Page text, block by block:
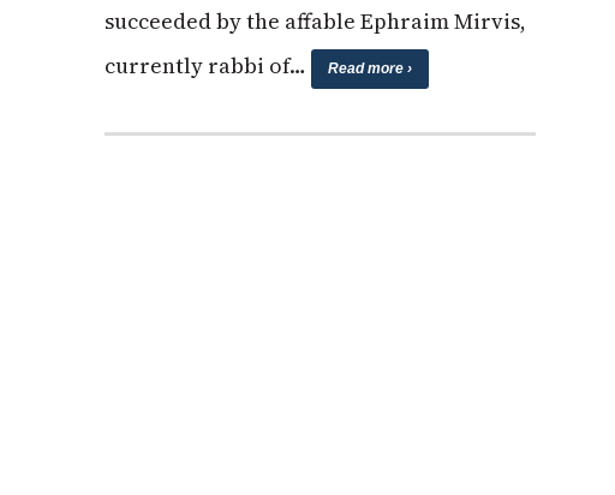
succeeded by the affable Ephraim Mirvis,
currently rabbi of…
Read more ›